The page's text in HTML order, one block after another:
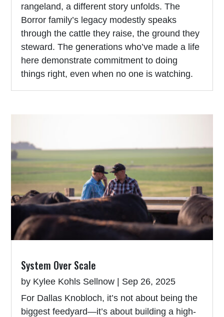
rangeland, a different story unfolds. The
Borror family’s legacy modestly speaks
through the cattle they raise, the ground they
steward. The generations who’ve made a life
here demonstrate commitment to doing
things right, even when no one is watching.
System Over Scale
by Kylee Kohls Sellnow | Sep 26, 2025
For Dallas Knobloch, it’s not about being the
biggest feedyard—it’s about building a high-